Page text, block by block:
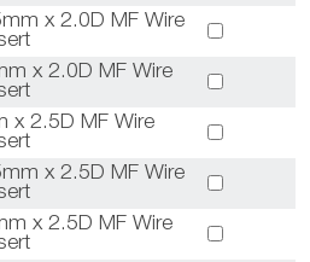
x 2.0D MF Wire
x 2.0D MF Wire
x 2.5D MF Wire
x 2.5D MF Wire
x 2.5D MF Wire